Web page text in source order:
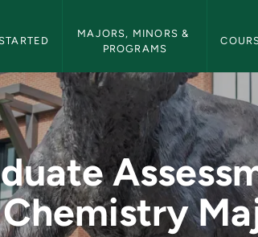
MAJORS, MINORS &
PROGRAMS
for
Chemistry